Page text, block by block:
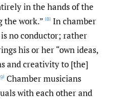
in the hands of the
the work.” [8] In chamber
no conductor; rather
his or her “own ideas,
and creativity to [the]
Chamber musicians
with each other and